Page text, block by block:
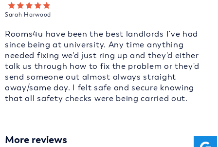
Sarah Harwood
Rooms4u have been the best landlords I've had
since being at university. Any time anything
needed fixing we'd just ring up and they'd either
talk us through how to fix the problem or they'd
send someone out almost always straight
away/same day. I felt safe and secure knowing
that all safety checks were being carried out.
More reviews